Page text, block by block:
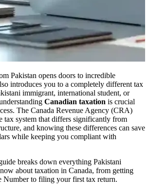
Pakistan opens doors to incredible
introduces you to a completely different tax
immigrant, international student, or
Canadian taxation is crucial
The Canada Revenue Agency (CRA)
tax system that differs significantly from
and knowing these differences can save
while keeping you compliant with
breaks down everything Pakistani
about taxation in Canada, from getting
Number to filing your first tax return.